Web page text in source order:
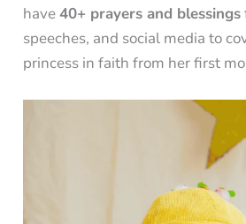
have40+ prayers and blessings
speeches, and social media to
princess in faith from her first